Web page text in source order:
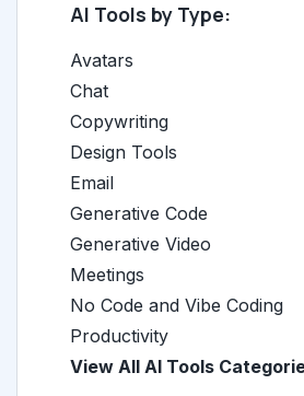
AI Tools by Type:
Avatars
Chat
Copywriting
Design Tools
Email
Generative Code
Generative Video
Meetings
No Code and Vibe Coding
Productivity
View All AI Tools